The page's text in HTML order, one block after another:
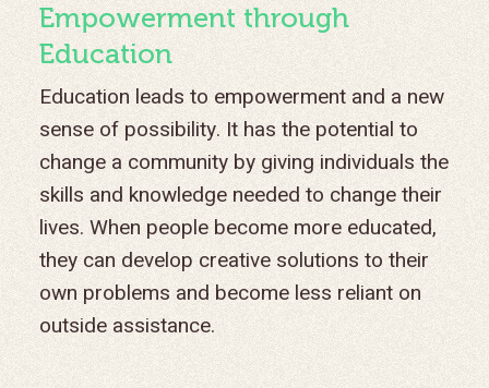
Empowerment through
Education
Education leads to empowerment and a new
sense of possibility. It has the potential to
change a community by giving individuals the
skills and knowledge needed to change their
lives. When people become more educated,
they can develop creative solutions to their
own problems and become less reliant on
outside assistance.